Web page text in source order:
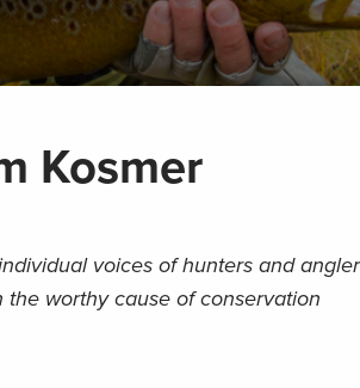
Kosmer
voices of hunters and
worthy cause of conservation